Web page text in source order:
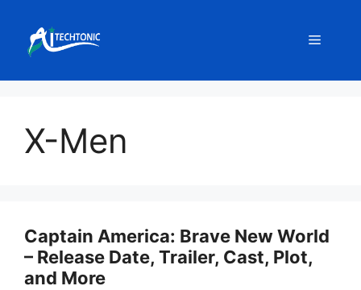
content
Menu
X-Men
Captain America: Brave New World
– Release Date, Trailer, Cast, Plot,
and More